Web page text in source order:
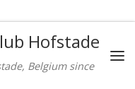
Hofstade
Belgium since